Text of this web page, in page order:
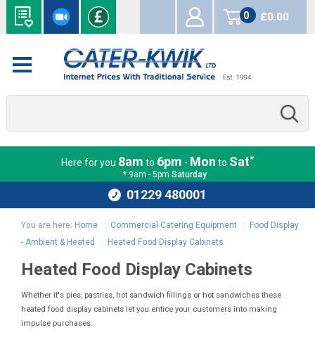
0
items
£0.00
Here for you 8am to 6pm - Mon to Sat*
* 9am - 5pm Saturday
01229 480001
You are here: Home : Commercial Catering Equipment :
Food Display
- Ambient & Heated
: Heated Food Display Cabinets
Heated Food Display Cabinets
Whether it's pies, pastries, hot sandwich fillings or hot sandwiches these
heated food display cabinets let you entice your customers into making
impulse purchases.